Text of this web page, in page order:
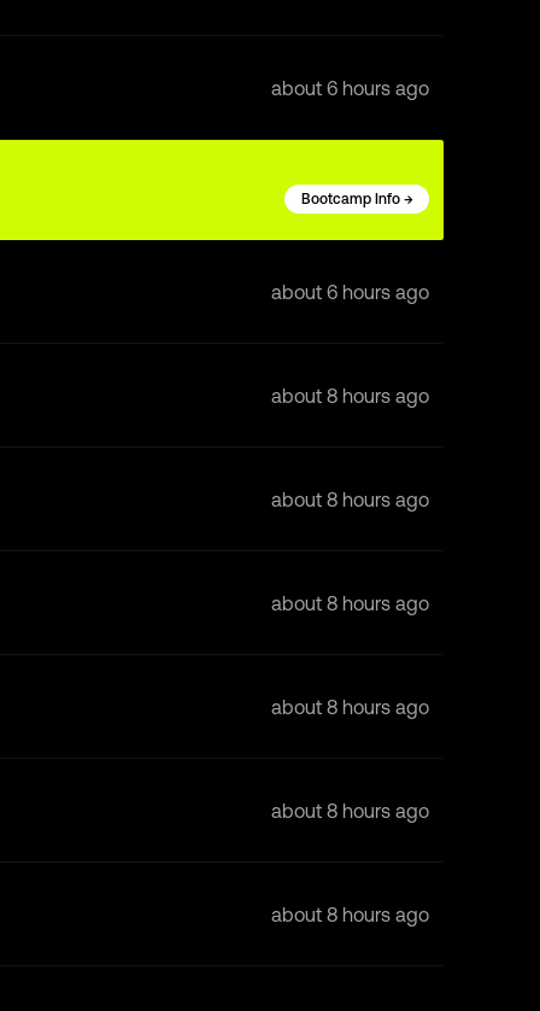
about 6 hours ago
Bootcamp Info →
about 6 hours ago
about 8 hours ago
about 8 hours ago
about 8 hours ago
about 8 hours ago
about 8 hours ago
about 8 hours ago